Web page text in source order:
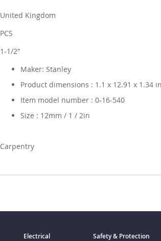
United Kingdom
PCS
1-1/2"
Maker: Stanley
Product dimensions : 1.1 x 12.91 x 1.34
Item model number : 0-16-540
Size : 12mm / 1 / 2in
Carpentry
Electrical
Safety & Protection